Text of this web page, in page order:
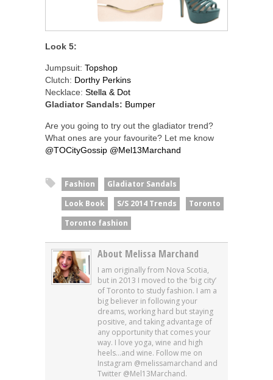
Look 5:
Jumpsuit: Topshop
Clutch: Dorthy Perkins
Necklace: Stella & Dot
Gladiator Sandals: Bumper
Are you going to try out the gladiator trend?
What ones are your favourite? Let me know
@TOCityGossip @Mel13Marchand
Fashion
Gladiator Sandals
Look Book
S/S 2014 Trends
Toronto
Toronto fashion
About Melissa Marchand
I am originally from Nova Scotia,
but in 2013 I moved to the ‘big city’
of Toronto to study fashion. I am a
big believer in following your
dreams, working hard but staying
positive, and taking advantage of
any opportunity that comes your
way. I love yoga, wine and high
heels…and wine. Follow me on
Instagram @melissamarchand and
Twitter @Mel13Marchand.